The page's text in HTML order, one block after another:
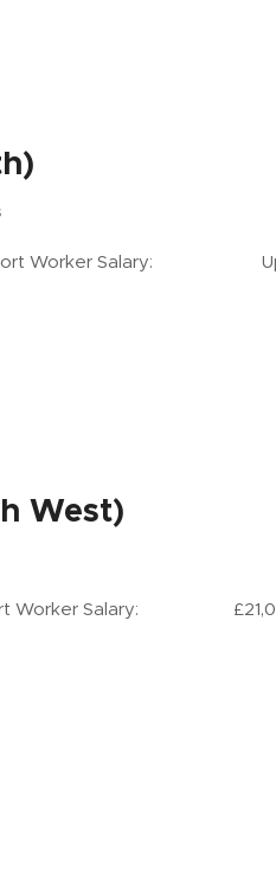
Worker Salary: Up to
West)
Salary: £21,000-